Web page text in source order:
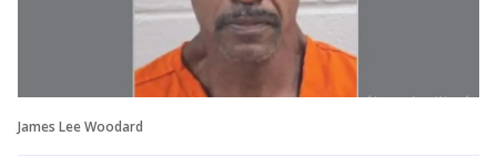
James Lee Woodard